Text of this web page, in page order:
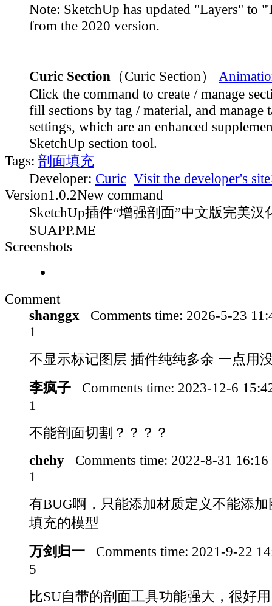
Note: SketchUp has updated "Layers" to
from the 2020 version.
Curic Section （Curic Section）
Click the command to create / manage
fill sections by tag / material, and manage
settings, which are an enhanced
SketchUp section tool.
Tags: 剖面填充
Developer: Curic Visit the developer's
Version1.0.2New command
SketchUp插件“增强剖面”中文版完美汉
SUAPP.ME
Screenshots
Comment
shanggx
Comments time: 2026-5-23
1
不显示标记图层 插件纯纯多余 一点用
李疯子
Comments time: 2023-12-6
1
不能剖面切割？？？？
chehy
Comments time: 2022-8-31
1
有BUG啊，只能添加材质定义不能添
填充的模型
万剑归一
Comments time: 2021-9-22
5
比SU自带的剖面工具功能强大，很好用